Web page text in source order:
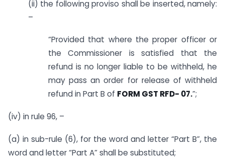
(ii) the following proviso shall be inserted, namely:
–
“Provided that where the proper officer or
the Commissioner is satisfied that the
refund is no longer liable to be withheld, he
may pass an order for release of withheld
refund in Part B of FORM GST RFD- 07.”;
(iv) in rule 96, –
(a) in sub-rule (6), for the word and letter “Part B”, the
word and letter “Part A” shall be substituted;